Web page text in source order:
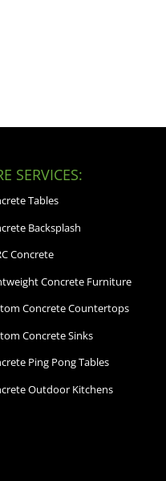
SERVICES:
Tables
Backsplash
Concrete
Concrete Furniture
Concrete Countertops
Concrete Sinks
Ping Pong Tables
Outdoor Kitchens